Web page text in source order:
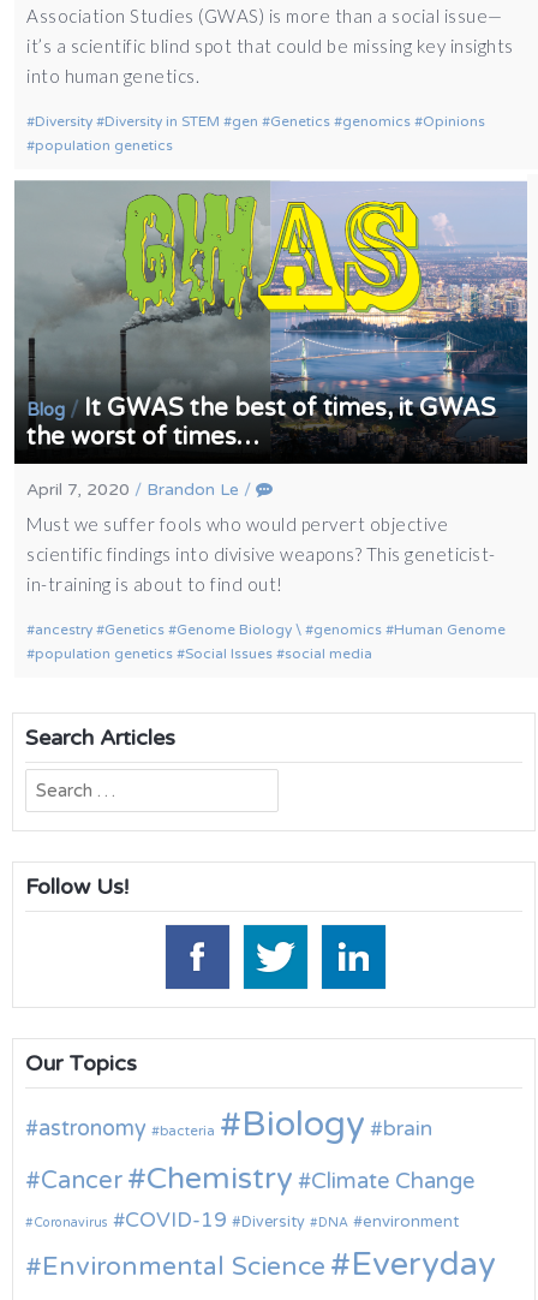
Association Studies (GWAS) is more than a social issue—
it’s a scientific blind spot that could be missing key insights
into human genetics.
Diversity Diversity in STEM gen Genetics genomics
Opinions
population genetics
Blog / It GWAS the best of times, it GWAS
the worst of times…
April 7, 2020 / Brandon Le /
Must we suffer fools who would pervert objective
scientific findings into divisive weapons? This geneticist-
in-training is about to find out!
ancestry Genetics Genome Biology \ genomics
Human Genome
population genetics
Social Issues social media
Search Articles
Search
for:
Follow Us!
Our Topics
astronomy bacteria Biology brain
Cancer Chemistry Climate Change
Coronavirus COVID-19 Diversity DNA environment
Environmental Science
Everyday